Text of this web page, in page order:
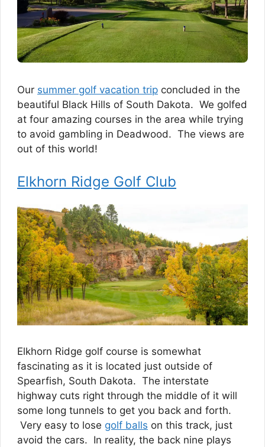
Our summer golf vacation trip concluded in the
beautiful Black Hills of South Dakota. We golfed
at four amazing courses in the area while trying
to avoid gambling in Deadwood. The views are
out of this world!
Elkhorn Ridge Golf Club
Elkhorn Ridge golf course is somewhat
fascinating as it is located just outside of
Spearfish, South Dakota. The interstate
highway cuts right through the middle of it will
some long tunnels to get you back and forth.
Very easy to lose golf balls on this track, just
avoid the cars. In reality, the back nine plays